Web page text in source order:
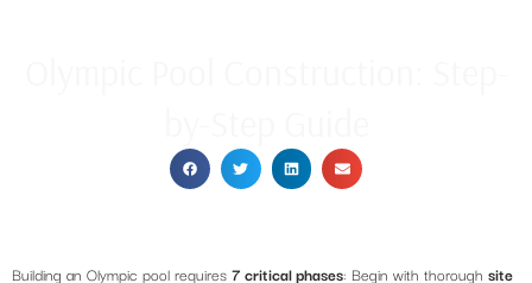
Building an Olympic pool requires 7 critical phases: Begin with thorough site